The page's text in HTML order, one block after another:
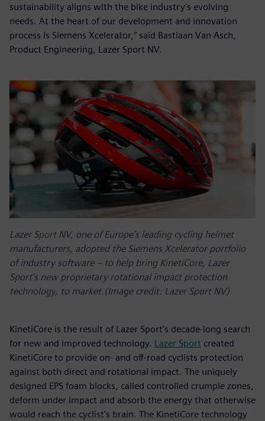
sustainability aligns with the bike industry's evolving
needs. At the heart of our development and innovation
process is Siemens Xcelerator,” said Bastiaan Van Asch,
Product Engineering, Lazer Sport NV.
Lazer Sport NV, one of Europe’s leading cycling helmet
manufacturers, adopted the Siemens Xcelerator portfolio
of industry software – to help bring KinetiCore, Lazer
Sport’s new proprietary rotational impact protection
technology, to market.(Image credit: Lazer Sport NV)
KinetiCore is the result of Lazer Sport’s decade-long search
for new and improved technology. Lazer Sport created
KinetiCore to provide on- and off-road cyclists protection
against both direct and rotational impact. The uniquely
designed EPS foam blocks, called controlled crumple zones,
deform under impact and absorb the energy that otherwise
would reach the cyclist's brain. The KinetiCore technology